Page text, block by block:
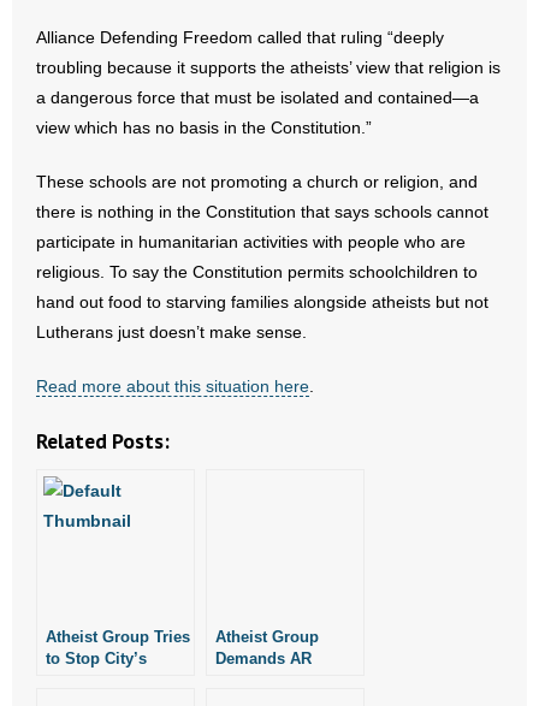
- Join Our Mailing List
- Join Our Email List
- Non-Monetary Gifts
Alliance Defending Freedom called that ruling “deeply
troubling because it supports the atheists’ view that religion is
a dangerous force that must be isolated and contained—a
view which has no basis in the Constitution.”
These schools are not promoting a church or religion, and
there is nothing in the Constitution that says schools cannot
participate in humanitarian activities with people who are
religious. To say the Constitution permits schoolchildren to
hand out food to starving families alongside atheists but not
Lutherans just doesn’t make sense.
Read more about this situation here
Related Posts:
Atheist Group Tries
to Stop City’s
Atheist Group
Demands AR